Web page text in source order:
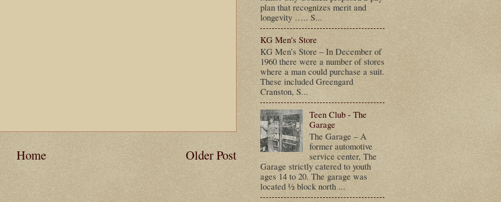
Older Post
Home
plan that recognizes merit and
longevity ….. S...
KG Men's Store
KG Men’s Store – In December of
1960 there were a number of stores
where a man could purchase a suit.
These included Greengard
Cranston, S...
Teen Club - The
Garage
The Garage – A
former automotive
service center, The
Garage strictly catered to youth
ages 14 to 20. The garage was
located ½ block north ...